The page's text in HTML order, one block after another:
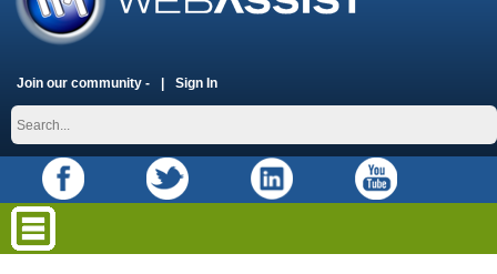
Join our community - Sign In